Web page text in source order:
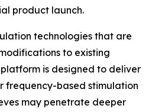
product launch.
technologies that are
to existing
is designed to deliver
frequency-based stimulation
may penetrate deeper